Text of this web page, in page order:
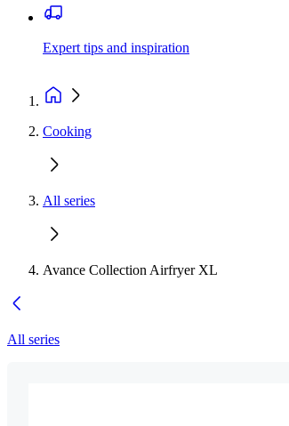
Expert tips and inspiration
Cooking
All series
Avance Collection Airfryer XL
All series